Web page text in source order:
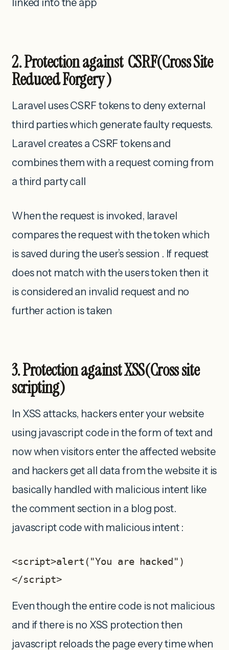
linked into the app
2. Protection against CSRF(Cross Site
Reduced Forgery )
Laravel uses CSRF tokens to deny external
third parties which generate faulty requests.
Laravel creates a CSRF tokens and
combines them with a request coming from
a third party call
When the request is invoked, laravel
compares the request with the token which
is saved during the user’s session . If request
does not match with the users token then it
is considered an invalid request and no
further action is taken
3. Protection against XSS(Cross site
scripting)
In XSS attacks, hackers enter your website
using javascript code in the form of text and
now when visitors enter the affected website
and hackers get all data from the website it is
basically handled with malicious intent like
the comment section in a blog post.
javascript code with malicious intent :
<script>alert("You are hacked")
</script>
Even though the entire code is not malicious
and if there is no XSS protection then
javascript reloads the page every time when